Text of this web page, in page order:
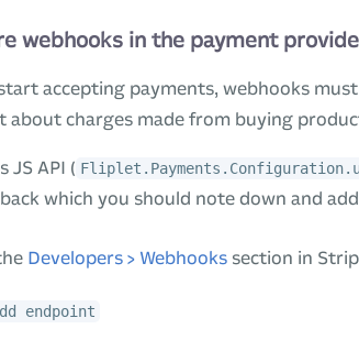
webhooks in the payment
accepting payments, webhooks
about charges made from buying
JS API (
which you should note down and
Developers > Webhooks section in
endpoint